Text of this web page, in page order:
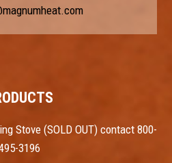
Stove (SOLD OUT) contact 800-
3196